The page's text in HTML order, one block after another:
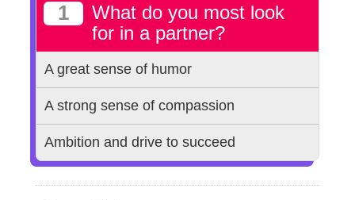
1
What do you most look
for in a partner?
A great sense of humor
A strong sense of compassion
Ambition and drive to succeed